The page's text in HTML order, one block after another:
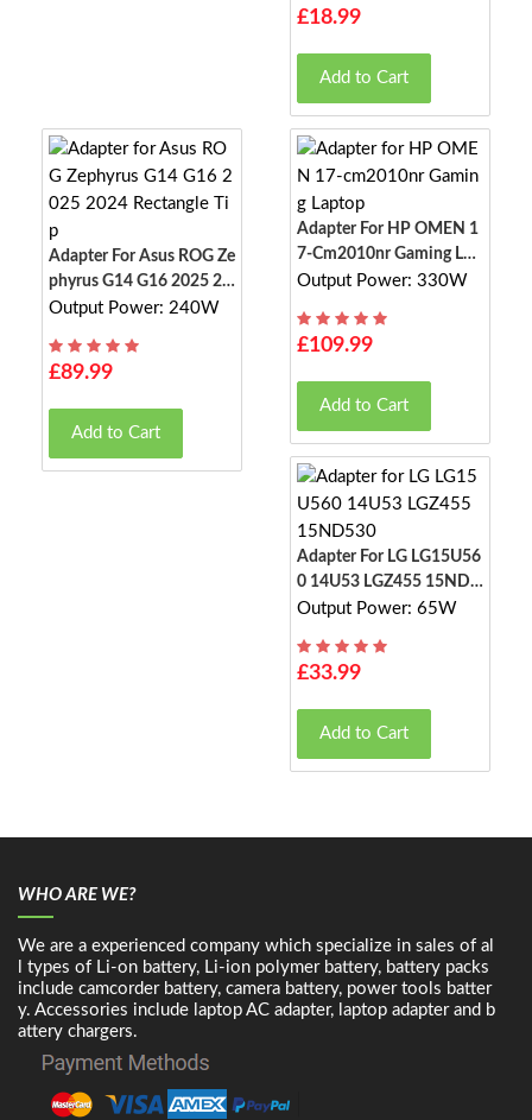
£18.99
Add to Cart
Adapter For Asus ROG Ze
Phyrus G14 G16 2025 20
24 Rectangle Tip
Output Power: 240W
£89.99
Add to Cart
Adapter For HP OMEN 1
7-Cm2010nr Gaming Lap
Top
Output Power: 330W
£109.99
Add to Cart
Adapter For LG LG15U56
0 14U53 LGZ455 15ND5
30
Output Power: 65W
£33.99
Add to Cart
WHO ARE WE?
We are a experienced company which specialize in sales of al
l types of Li-on battery, Li-ion polymer battery, battery packs
include camcorder battery, camera battery, power tools batter
y. Accessories include laptop AC adapter, laptop adapter and b
attery chargers.